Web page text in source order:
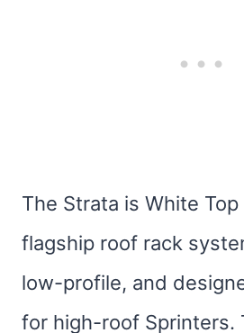
The Strata is White Top
flagship roof rack
low-profile, and
for high-roof Sprinters.